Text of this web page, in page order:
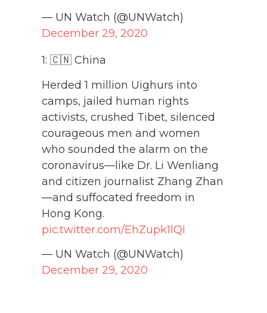
— UN Watch (@UNWatch)
December 29, 2020
1: 🇨🇳 China
Herded 1 million Uighurs into
camps, jailed human rights
activists, crushed Tibet, silenced
courageous men and women
who sounded the alarm on the
coronavirus—like Dr. Li Wenliang
and citizen journalist Zhang Zhan
—and suffocated freedom in
Hong Kong.
pic.twitter.com/EhZupk1lQI
— UN Watch (@UNWatch)
December 29, 2020